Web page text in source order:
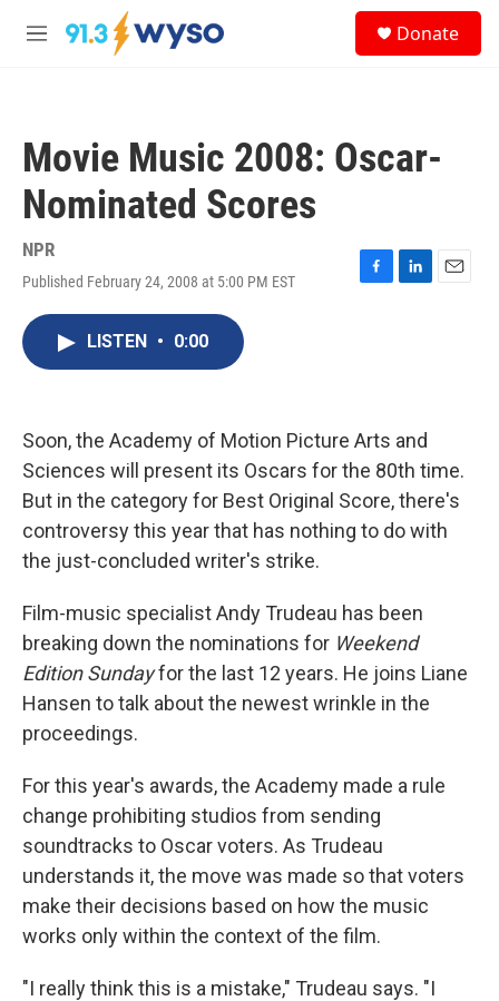
Skip to main content
M
Donate
Movie Music 2008: Oscar-
Nominated Scores
NPR
Published February 24, 2008 at 5:00 PM EST
F
k
L
n
E
LISTEN • 0:00
Soon, the Academy of Motion Picture Arts and
Sciences will present its Oscars for the 80th time.
But in the category for Best Original Score, there's
controversy this year that has nothing to do with
the just-concluded writer's strike.
Film-music specialist Andy Trudeau has been
breaking down the nominations for Weekend
Edition Sundayfor the last 12 years. He joins Liane
Hansen to talk about the newest wrinkle in the
proceedings.
For this year's awards, the Academy made a rule
change prohibiting studios from sending
soundtracks to Oscar voters. As Trudeau
understands it, the move was made so that voters
make their decisions based on how the music
works only within the context of the film.
"I really think this is a mistake," Trudeau says. "I